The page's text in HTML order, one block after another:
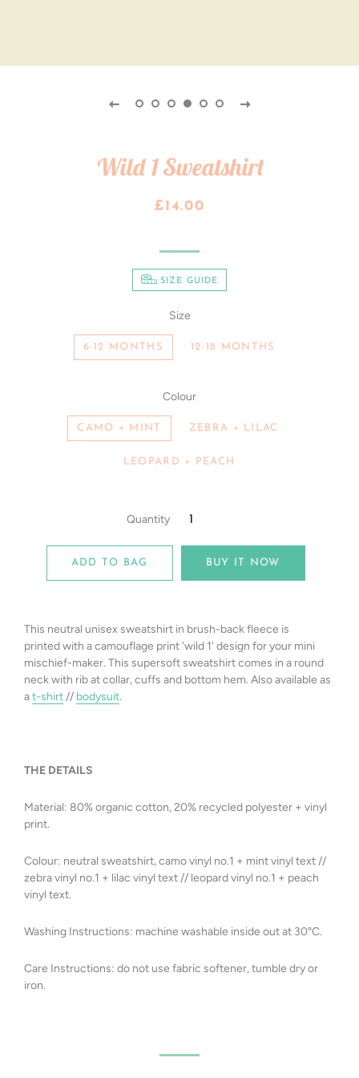
Wild 1 Sweatshirt
Regular
Sale
£14.00
SIZE GUIDE
Size
6-12 MONTHS 12-18 MONTHS
Colour
CAMO + MINT ZEBRA + LILAC
LEOPARD + PEACH
Quantity
ADD TO BAG BUY IT NOW
This neutral unisex sweatshirt in brush-back fleece is
printedwith a camouflage print 'wild 1' design for your mini
mischief-maker. This supersoft sweatshirt comes in a round
neck with rib at collar, cuffs and bottom hem. Also available as
at-shirt// bodysuit.
THE DETAILS
Material: 80% organic cotton, 20% recycled polyester + vinyl
print.
Colour: neutral sweatshirt, camo vinyl no.1 + mint vinyl text //
zebravinyl no.1 + lilac vinyl text // leopardvinyl no.1 + peach
vinyl text.
Washing Instructions: machine washable inside out at 30°C.
Care Instructions: do not use fabric softener, tumble dry or
iron.